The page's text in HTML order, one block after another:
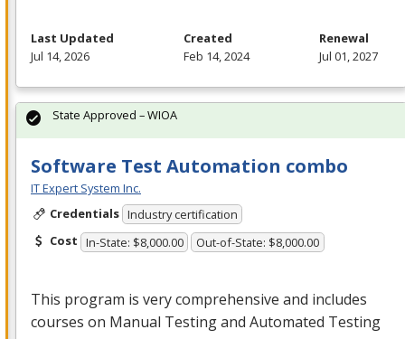
Last Updated
Jul 14, 2026
Created
Feb 14, 2024
Renewal
Jul 01, 2027
Software Test Automation combo
IT Expert System Inc.
Credentials Industry certification
Cost In-State: $8,000.00 Out-of-State: $8,000.00
This program is very comprehensive and includes
courses on Manual Testing and Automated Testing
State Approved – WIOA